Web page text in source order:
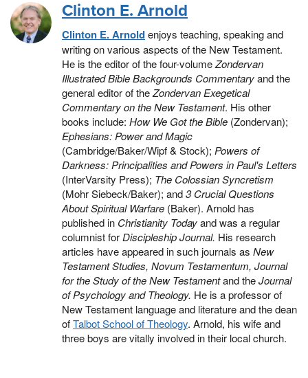
Clinton E. Arnold
Clinton E. Arnoldenjoys teaching, speaking and
writing on various aspects of the New Testament.
He is the editor of the four-volumeZondervan
Illustrated Bible Backgrounds Commentaryand the
general editor of theZondervan Exegetical
Commentary on the New Testament. His other
books include: How We Got the Bible (Zondervan);
Ephesians: Power and Magic
(Cambridge/Baker/Wipf & Stock); Powers of
Darkness: Principalities and Powers in Paul's Letters
(InterVarsity Press); The Colossian Syncretism
(Mohr Siebeck/Baker); and3 Crucial Questions
About Spiritual Warfare (Baker). Arnold has
published in Christianity Todayand was a regular
columnist for Discipleship Journal. His research
articles have appeared in such journals as New
Testament Studies, Novum Testamentum, Journal
for the Study of the New Testamentand theJournal
of Psychology and Theology. He is a professor of
New Testament language and literature and the dean
ofTalbot School of Theology. Arnold, his wife and
three boys are vitally involved in their local church.